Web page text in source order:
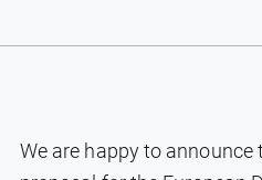
We are happy to